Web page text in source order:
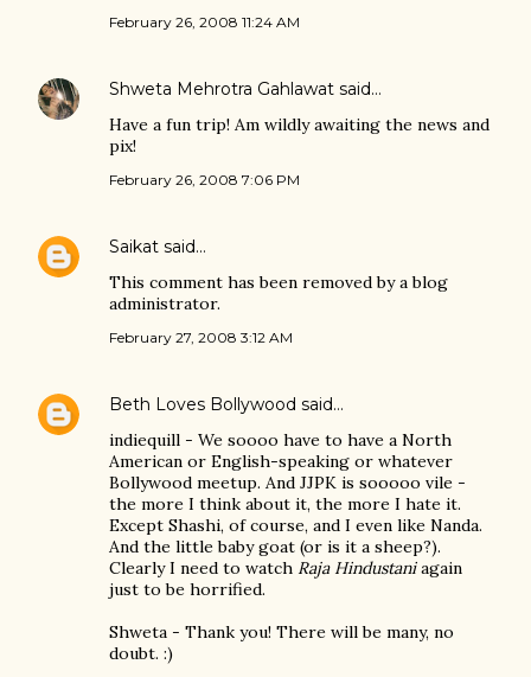
February 26, 2008 11:24 AM
Shweta Mehrotra Gahlawat said…
Have a fun trip! Am wildly awaiting the news and
pix!
February 26, 2008 7:06 PM
Saikat said…
This comment has been removed by a blog
administrator.
February 27, 2008 3:12 AM
Beth Loves Bollywood said…
indiequill - We soooo have to have a North
American or English-speaking or whatever
Bollywood meetup. And JJPK is sooooo vile -
the more I think about it, the more I hate it.
Except Shashi, of course, and I even like Nanda.
And the little baby goat (or is it a sheep?).
Clearly I need to watch Raja Hindustaniagain
just to be horrified.
Shweta - Thank you! There will be many, no
doubt. :)